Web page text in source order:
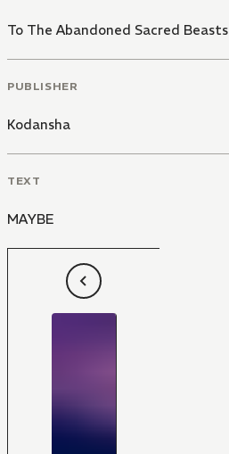
To The Abandoned Sacred Beasts
PUBLISHER
Kodansha
TEXT
MAYBE